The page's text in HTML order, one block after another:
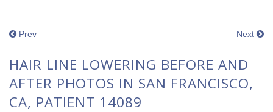
Prev Next
HAIR LINE LOWERING BEFORE AND
AFTER PHOTOS IN SAN FRANCISCO,
CA, PATIENT 14089